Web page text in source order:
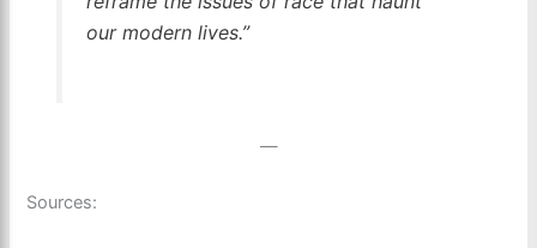
our modern lives.”
—
Sources: